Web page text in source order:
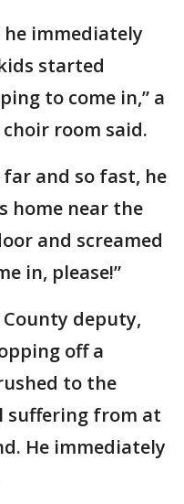
he immediately
started
to come in,” a
room said.
and so fast, he
home near the
and screamed
in, please!”
deputy,
off a
to the
suffering from at
He immediately